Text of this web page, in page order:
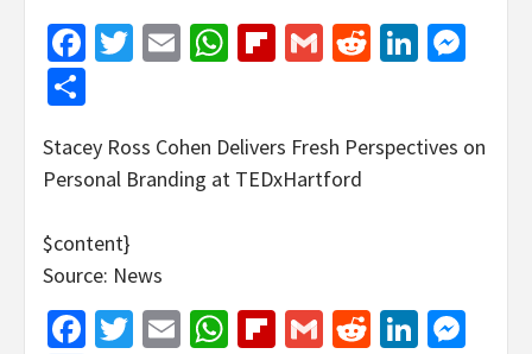
Facebook
Twitter
EmailWhatsApp
Flipboard
GmailReddit
Stacey Ross Cohen Delivers Fresh Perspectives on
Personal Branding at TEDxHartford
$content}
Source: News
Facebook
Twitter
EmailWhatsApp
Flipboard
GmailReddit